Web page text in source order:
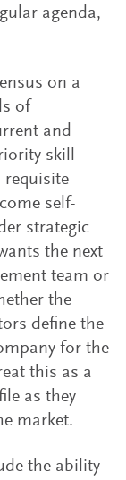
agenda,
on a
of
and
skill
requisite
self-
strategic
the next
team or
the
define the
for the
this as a
as they
market.
the ability